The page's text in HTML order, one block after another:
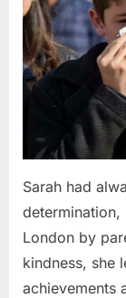
Sarah had
determination,
London by
kindness, she
achievements